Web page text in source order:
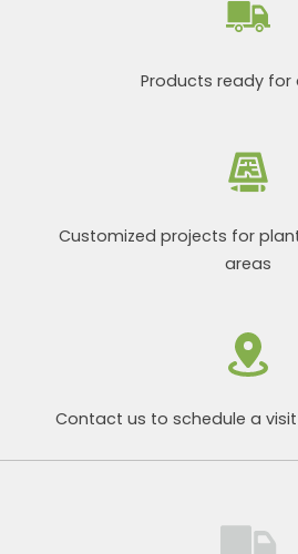
Products ready for
Customized projects for
areas
Contact us to schedule a